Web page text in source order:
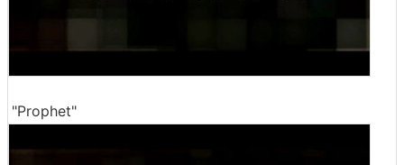
"Prophet"